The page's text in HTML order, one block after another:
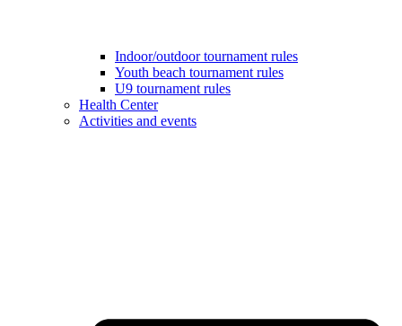
Indoor/outdoor tournament rules
Youth beach tournament rules
U9 tournament rules
Health Center
Activities and events